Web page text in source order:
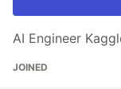
AI Engineer
JOINED